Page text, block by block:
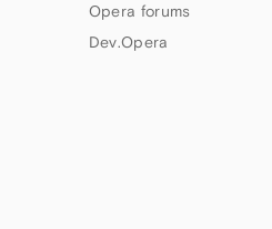
Opera forums
Dev.Opera